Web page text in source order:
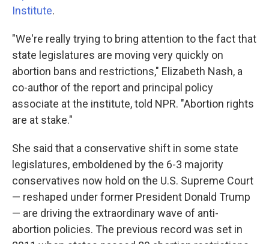
Institute.
"We're really trying to bring attention to the fact that
state legislatures are moving very quickly on
abortion bans and restrictions," Elizabeth Nash, a
co-author of the report and principal policy
associate at the institute, told NPR. "Abortion rights
are at stake."
She said that a conservative shift in some state
legislatures, emboldened by the 6-3 majority
conservatives now hold on the U.S. Supreme Court
— reshaped under former President Donald Trump
— are driving the extraordinary wave of anti-
abortion policies. The previous record was set in